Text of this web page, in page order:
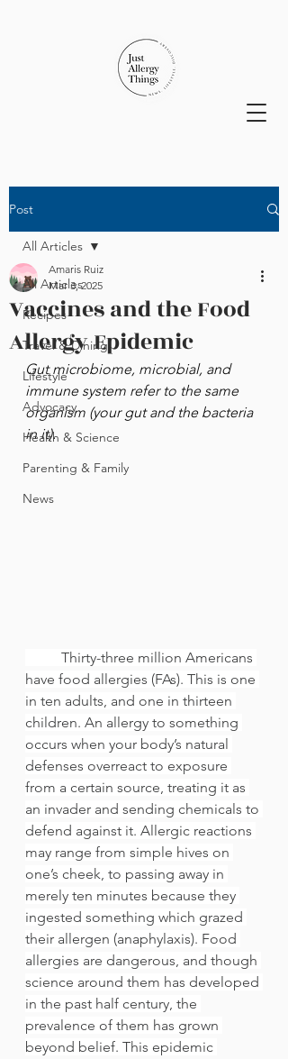
Post
All Articles
Recipes
Travel & Dining
Lifestyle
Advocacy
Health & Science
Parenting & Family
News
All Articles
Vaccines and the Food
Allergy Epidemic
Amaris Ruiz
Mar 3, 2025
Gut microbiome, microbial, and
immune system refer to the same
organism (your gut and the bacteria
in it).
have food allergies (FAs). This is one
in ten adults, and one in thirteen
children. An allergy to something
occurs when your body’s natural
defenses overreact to exposure
from a certain source, treating it as
an invader and sending chemicals to
defend against it. Allergic reactions
may range from simple hives on
one’s cheek, to passing away in
merely ten minutes because they
ingested something which grazed
their allergen (anaphylaxis). Food
allergies are dangerous, and though
science around them has developed
in the past half century, the
prevalence of them has grown
beyond belief. This epidemic